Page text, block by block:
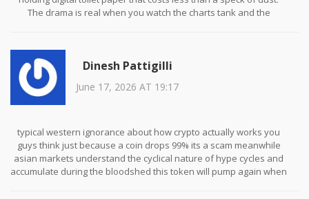
The drama is real when you watch the charts tank and the
and the passengers are losing their shirts. Absolutely wild ride if
you enjoy pain.
Dinesh Pattigilli
June 17, 2026 AT 19:17
typical western ignorance about how crypto actually works you
guys think just because a coin drops 99% its a scam meanwhile
asian markets understand the cyclical nature of hype cycles and
accumulate during the bloodshed this token will pump again when